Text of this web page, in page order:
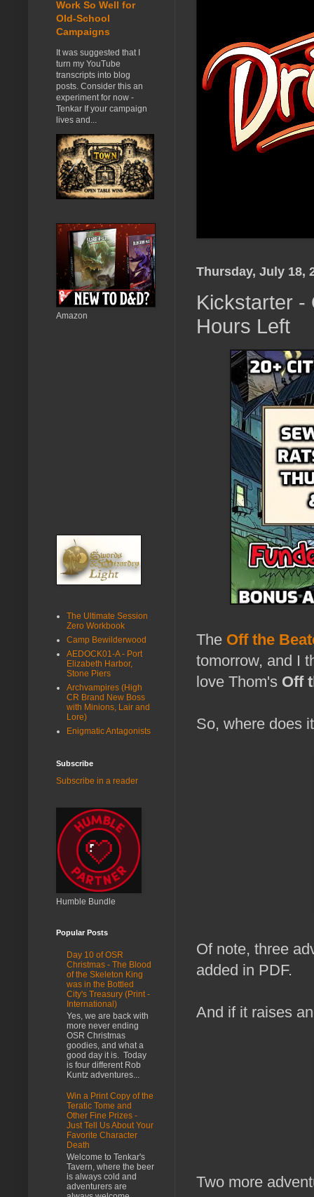
Thursday, July 18,
Kickstarter -
Hours Left
The Off the
tomorrow, and I
love Thom's Off
So, where does
Of note, three
added in PDF.
And if it raises
Two more
Work So Well for
Old-School
Campaigns
It was suggested that I
turn my YouTube
transcripts into blog
posts. Consider this an
experiment for now -
Tenkar If your campaign
lives and...
Amazon
The Ultimate Session
Zero Workbook
Camp Bewilderwood
AEDOCK01-A - Port
Elizabeth Harbor,
Stone Piers
Archvampires (High
CR Brand New Boss
with Minions, Lair and
Lore)
Enigmatic Antagonists
Subscribe
Subscribe in a reader
Humble Bundle
Popular Posts
Day 10 of OSR
Christmas - The Blood
of the Skeleton King
was in the Bottled
City's Treasury (Print -
International)
Yes, we are back with
more never ending
OSR Christmas
goodies, and what a
good day it is. Today
is four different Rob
Kuntz adventures...
Win a Print Copy of the
Teratic Tome and
Other Fine Prizes -
Just Tell Us About Your
Favorite Character
Death
Welcome to Tenkar's
Tavern, where the beer
is always cold and
adventurers are